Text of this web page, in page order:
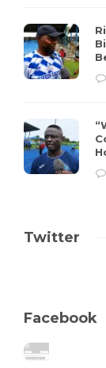
Twitter
Facebook